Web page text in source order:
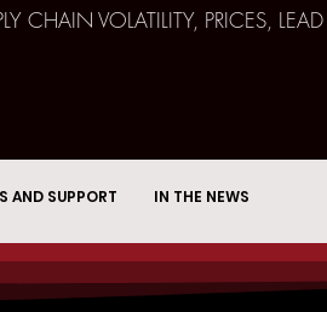
AND SUPPORT IN THE NEWS
CHAIN VOLATILITY,